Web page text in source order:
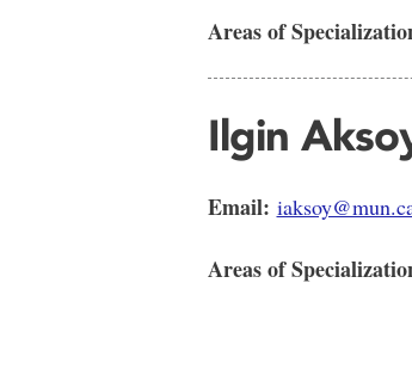
Areas of
Ilgin
Email:
Areas of